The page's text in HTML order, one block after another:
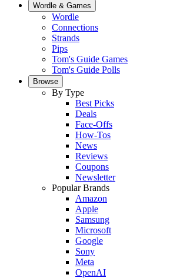
Wordle & Games
Wordle
Connections
Strands
Pips
Tom's Guide Games
Tom's Guide Polls
Browse
By Type
Best Picks
Deals
Face-Offs
How-Tos
News
Reviews
Coupons
Newsletter
Popular Brands
Amazon
Apple
Samsung
Microsoft
Google
Sony
Meta
OpenAI